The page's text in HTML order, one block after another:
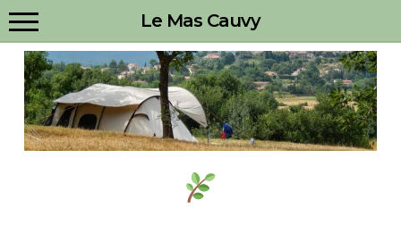
to
content
Le Mas Cauvy
Menu